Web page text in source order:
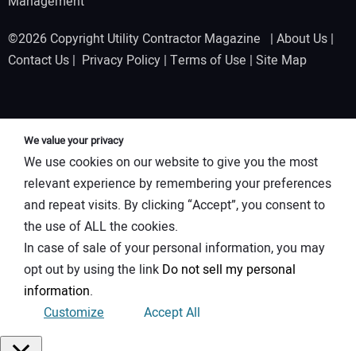
©2026 Copyright Utility Contractor Magazine | About Us |
Contact Us | Privacy Policy | Terms of Use | Site Map
We value your privacy
We use cookies on our website to give you the most
relevant experience by remembering your preferences
and repeat visits. By clicking “Accept”, you consent to
the use of ALL the cookies.
In case of sale of your personal information, you may
opt out by using the link Do not sell my personal
information.
Customize
Accept All